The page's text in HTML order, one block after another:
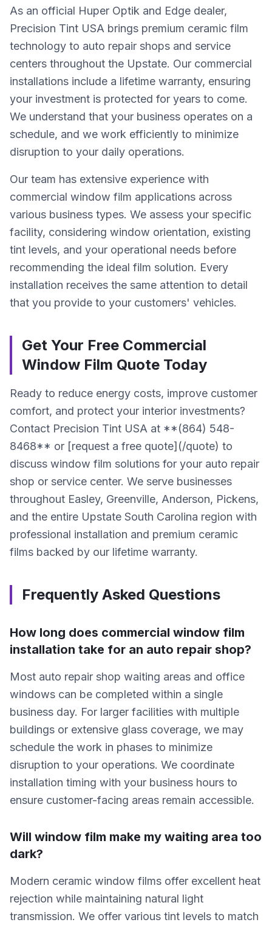
As an official Huper Optik and Edge dealer,
Precision Tint USA brings premium ceramic film
technology to auto repair shops and service
centers throughout the Upstate. Our commercial
installations include a lifetime warranty, ensuring
your investment is protected for years to come.
We understand that your business operates on a
schedule, and we work efficiently to minimize
disruption to your daily operations.
Our team has extensive experience with
commercial window film applications across
various business types. We assess your specific
facility, considering window orientation, existing
tint levels, and your operational needs before
recommending the ideal film solution. Every
installation receives the same attention to detail
that you provide to your customers' vehicles.
Get Your Free Commercial
Window Film Quote Today
Ready to reduce energy costs, improve customer
comfort, and protect your interior investments?
Contact Precision Tint USA at **(864) 548-
8468** or [request a free quote](/quote) to
discuss window film solutions for your auto repair
shop or service center. We serve businesses
throughout Easley, Greenville, Anderson, Pickens,
and the entire Upstate South Carolina region with
professional installation and premium ceramic
films backed by our lifetime warranty.
Frequently Asked Questions
How long does commercial window film
installation take for an auto repair shop?
Most auto repair shop waiting areas and office
windows can be completed within a single
business day. For larger facilities with multiple
buildings or extensive glass coverage, we may
schedule the work in phases to minimize
disruption to your operations. We coordinate
installation timing with your business hours to
ensure customer-facing areas remain accessible.
Will window film make my waiting area too
dark?
Modern ceramic window films offer excellent heat
rejection while maintaining natural light
transmission. We offer various tint levels to match